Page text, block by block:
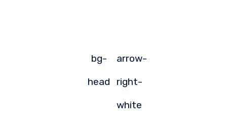
bg-
head
arrow-
right-
white